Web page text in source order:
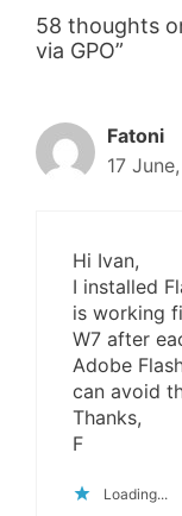
58 thoughts
via GPO”
Fatoni
17
Hi Ivan,
I installed
is working
W7 after
Adobe
can avoid
Thanks,
F
Loading...